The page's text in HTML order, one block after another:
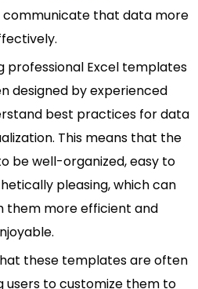
that data more
professional Excel templates
designed by experienced
best practices for data
This means that the
be well-organized, easy to
pleasing, which can
them more efficient and
these templates are often
users to customize them to